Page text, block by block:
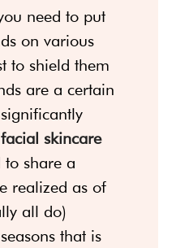
need to put
on various
to shield them
are a certain
skincare
share a
realized as of
all do)
that is